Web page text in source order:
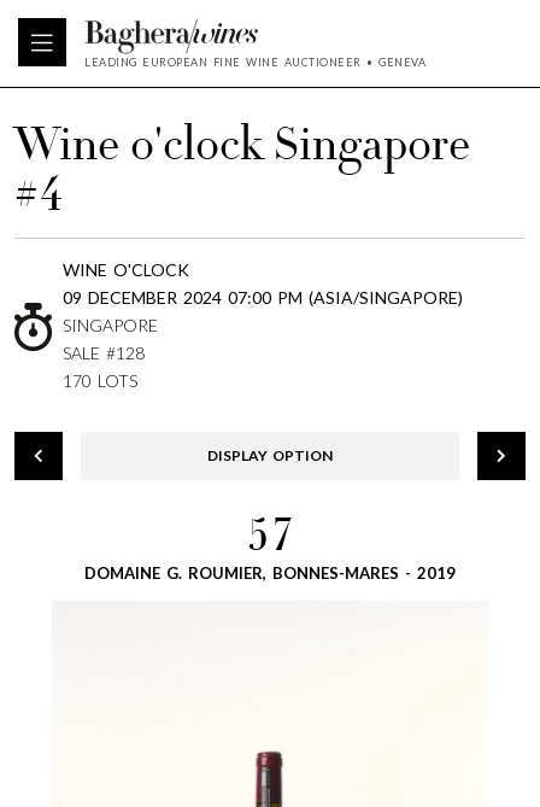
LEADING EUROPEAN FINE WINE AUCTIONEER • GENEVA
Wine o'clock Singapore
#4
WINE O'CLOCK
09 DECEMBER 2024 07:00 PM (ASIA/SINGAPORE)
SINGAPORE
SALE #128
170 LOTS
DISPLAY OPTION
57
DOMAINE G. ROUMIER, BONNES-MARES - 2019